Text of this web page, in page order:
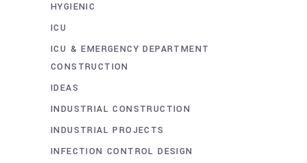
HYGIENIC
ICU
ICU & EMERGENCY DEPARTMENT
CONSTRUCTION
IDEAS
INDUSTRIAL CONSTRUCTION
INDUSTRIAL PROJECTS
INFECTION CONTROL DESIGN